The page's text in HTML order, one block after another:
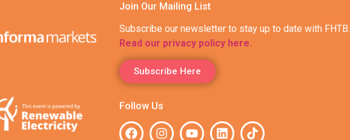
Join Our Mailing List
Subscribe our newsletter to stay up to date with FHTB.
Read our privacy policy here.
Subscribe Here
Follow Us